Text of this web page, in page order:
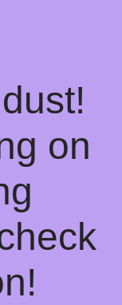
on